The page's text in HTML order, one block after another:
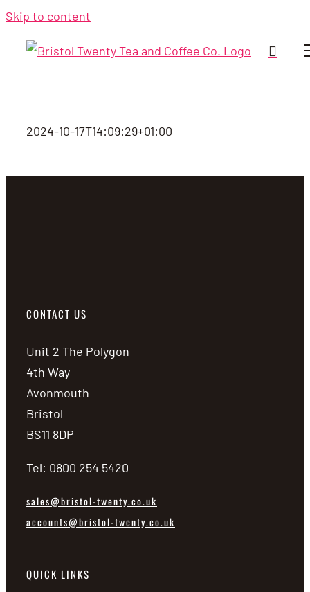
Skip to content
2024-10-17T14:09:29+01:00
CONTACT US
Unit 2 The Polygon
4th Way
Avonmouth
Bristol
BS11 8DP
Tel: 0800 254 5420
sales@bristol-twenty.co.uk
accounts@bristol-twenty.co.uk
QUICK LINKS